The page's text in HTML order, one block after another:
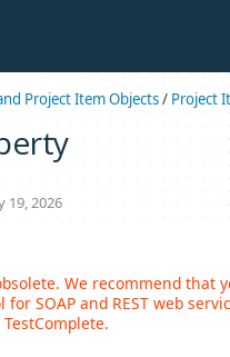
Project Item Objects/ Project
19, 2026
We recommend that
SOAP and REST web